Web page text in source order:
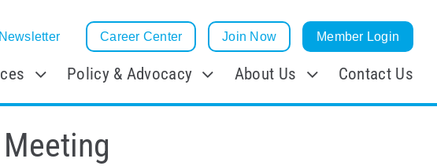
Career Center Join Now Member Login
Policy & Advocacy About Us Contact Us